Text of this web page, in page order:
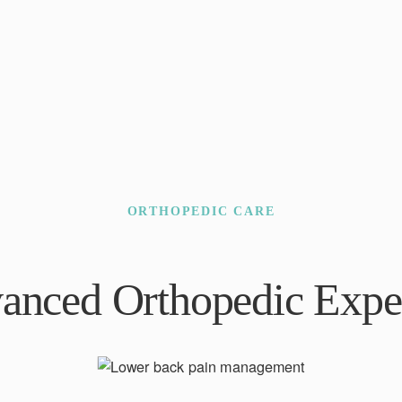
ORTHOPEDIC CARE
Orthopedic